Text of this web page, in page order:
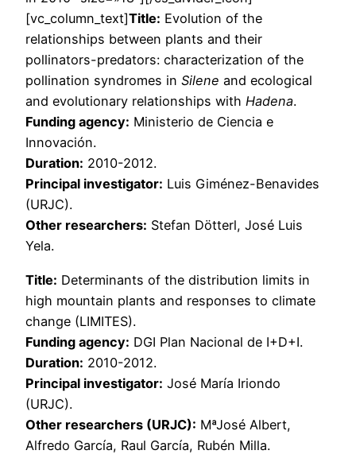
[vc_column_text]Title: Evolution of the
relationships between plants and their
pollinators-predators: characterization of the
pollination syndromes in Silene and ecological
and evolutionary relationships with Hadena.
Funding agency: Ministerio de Ciencia e
Innovación.
Duration: 2010-2012.
Principal investigator: Luis Giménez-Benavides
(URJC).
Other researchers: Stefan Dötterl, José Luis
Yela.
Title: Determinants of the distribution limits in
high mountain plants and responses to climate
change (LIMITES).
Funding agency: DGI Plan Nacional de I+D+I.
Duration: 2010-2012.
Principal investigator: José María Iriondo
(URJC).
Other researchers (URJC): MªJosé Albert,
Alfredo García, Raul García, Rubén Milla.